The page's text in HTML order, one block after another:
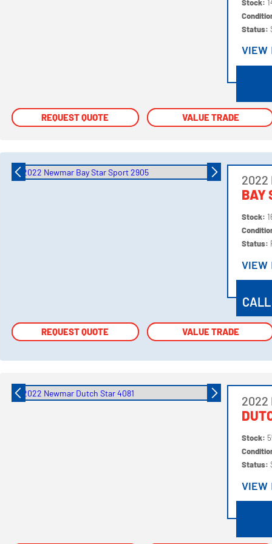
Stock:
Status:
VIEW
REQUEST QUOTE VALUE TRADE
REQUEST QUOTE VALUE TRADE
2022
BAY
Stock:
Status:
VIEW
VIEW
CALL
REQUEST QUOTE VALUE TRADE
REQUEST QUOTE VALUE TRADE
2022
Stock:
Status:
VIEW
VIEW